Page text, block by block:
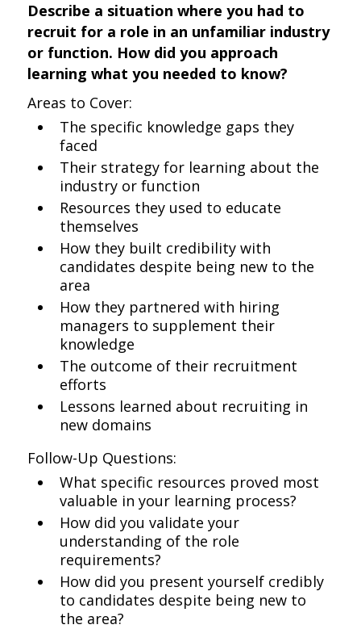
Describe a situation where you had to
recruit for a role in an unfamiliar industry
or function. How did you approach
learning what you needed to know?
Areas to Cover:
The specific knowledge gaps they
faced
Their strategy for learning about the
industry or function
Resources they used to educate
themselves
How they built credibility with
candidates despite being new to the
area
How they partnered with hiring
managers to supplement their
knowledge
The outcome of their recruitment
efforts
Lessons learned about recruiting in
new domains
Follow-Up Questions:
What specific resources proved most
valuable in your learning process?
How did you validate your
understanding of the role
requirements?
How did you present yourself credibly
to candidates despite being new to
the area?